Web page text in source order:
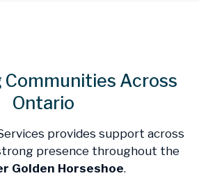
Communities Across
Ontario
provides support across
presence throughout the
Golden Horseshoe.